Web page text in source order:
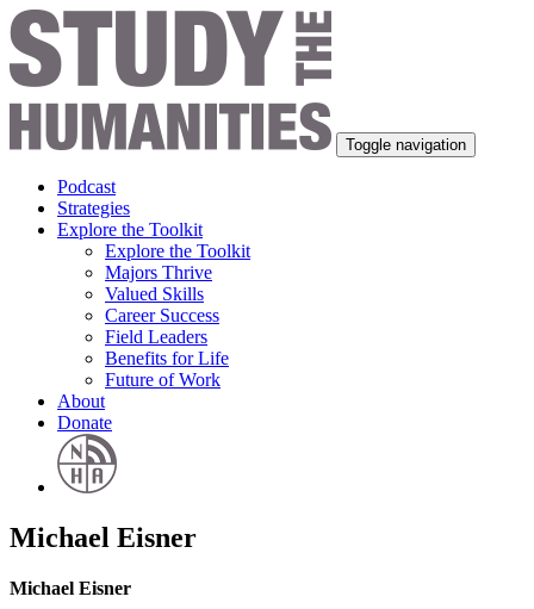
Toggle navigation
Podcast
Strategies
Explore the Toolkit
Explore the Toolkit
Majors Thrive
Valued Skills
Career Success
Field Leaders
Benefits for Life
Future of Work
About
Donate
Michael Eisner
Michael Eisner